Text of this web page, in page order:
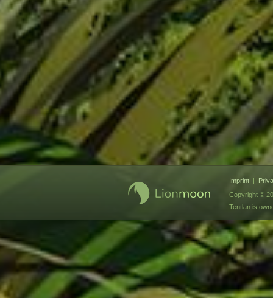
Imprint |
Copyright ©
Tentlan is